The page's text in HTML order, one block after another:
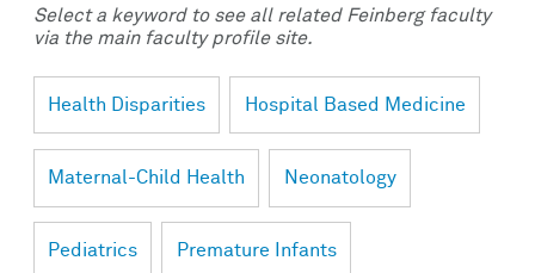
Select a keyword to see all related Feinberg faculty
via the main faculty profile site.
Health Disparities Hospital Based Medicine
Maternal-Child Health Neonatology
Pediatrics Premature Infants